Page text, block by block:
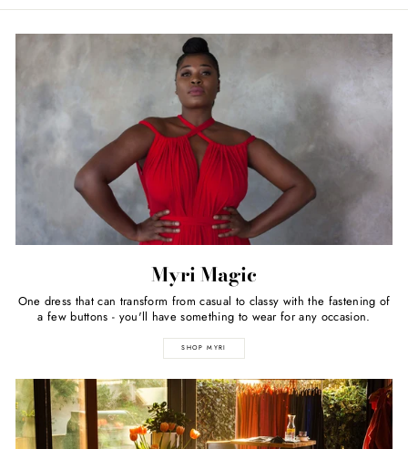
Facebook
Twitter
Pinterest
Myri Magic
One dress that can transform from casual to classy with the fastening of
a few buttons - you'll have something to wear for any occasion.
SHOP MYRI